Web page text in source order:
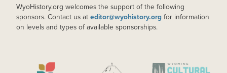
WyoHistory.org welcomes the support of the following
sponsors. Contact us at editor@wyohistory.org for information
on levels and types of available sponsorships.
IMAGE IMAGE IMAGE